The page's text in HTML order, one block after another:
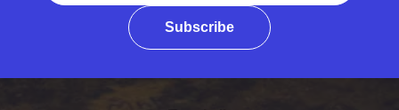
Subscribe